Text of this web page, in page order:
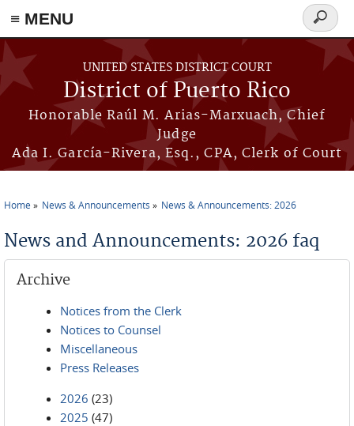
≡ MENU
Skip to main content
UNITED STATES DISTRICT COURT
District of Puerto Rico
Honorable Raúl M. Arias-Marxuach, Chief
Judge
Ada I. García-Rivera, Esq., CPA, Clerk of Court
Search
form
Home News & Announcements News & Announcements: 2026
News and Announcements: 2026 faq
Archive
Notices from the Clerk
Notices to Counsel
Miscellaneous
Press Releases
2026 (23)
2025 (47)